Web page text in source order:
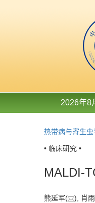
2026年8
热带病与寄生虫
• 临床研究 •
MALDI-
熊延军( ), 肖